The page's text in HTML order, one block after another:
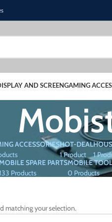
AND SCREENGAMING
ACCESSORIESHOT-DEAL
1 Product
1
SPARE PARTS
Products
MOBILE
0 Products
matching your selection.